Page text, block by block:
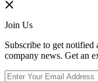
Join Us
Subscribe to get notified
company news. Get an